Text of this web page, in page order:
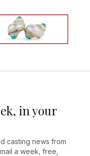
in your
casting news from
a week, free,